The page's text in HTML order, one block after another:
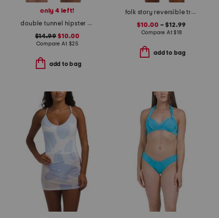
only 4 left!
double tunnel hipster swim bottoms
$14.99 $10.00
Compare At $25
add to bag
folk story reversible tropic bottoms and u-wire top swim collection
$10.00 – $12.99
Compare At$18
add to bag